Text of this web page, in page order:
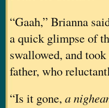
“Gaah,” Brianna
a quick glimpse of
swallowed, and
father, who
“Is it gone, a